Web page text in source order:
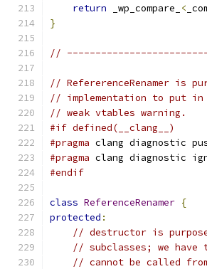
return _wp_compare_ <
}
//
// RefererenceRenamer is
// implementation to put
// weak vtables warning.
#if defined(__clang__)
#pragma clang diagnostic
#pragma clang diagnostic
#endif
class ReferenceRenamer {
protected :
// destructor is
// subclasses; we
// cannot be called